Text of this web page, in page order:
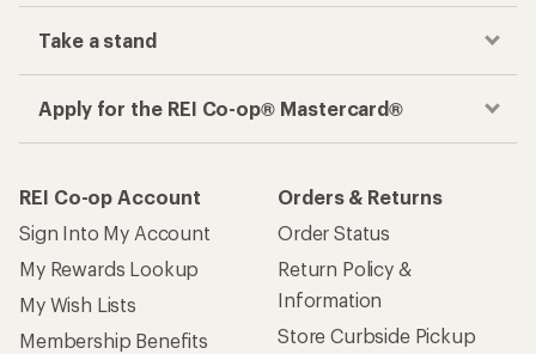
Take a stand
Apply for the REI Co-op® Mastercard®
REI Co-op Account
Sign Into My Account
My Rewards Lookup
My Wish Lists
Membership Benefits
Orders & Returns
Order Status
Return Policy &
Information
Store Curbside Pickup